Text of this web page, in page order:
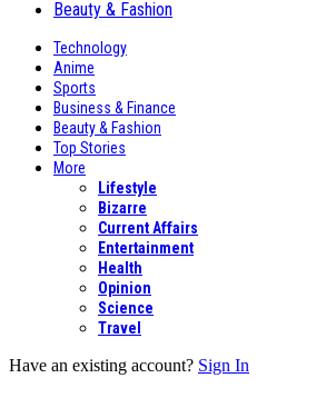
Beauty & Fashion
Technology
Anime
Sports
Business & Finance
Beauty & Fashion
Top Stories
More
Lifestyle
Bizarre
Current Affairs
Entertainment
Health
Opinion
Science
Travel
Have an existing account? Sign In